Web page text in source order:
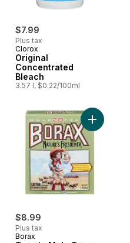
$7.99
Plus tax
Clorox
Original
Concentrated
Bleach
3.57 l, $0.22/100ml
Sheets, 80 count, Outdoor
$8.99
Plus tax
Borax
Add